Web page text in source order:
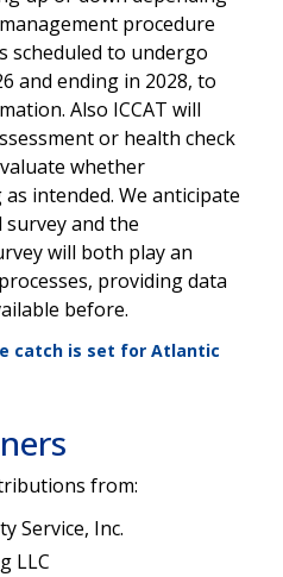
procedure
scheduled to undergo
and ending in 2028, to
Also ICCAT will
or health check
whether
intended. We anticipate
survey and the
will both play an
providing data
before.
catch is set for Atlantic
from:
Service, Inc.
LLC